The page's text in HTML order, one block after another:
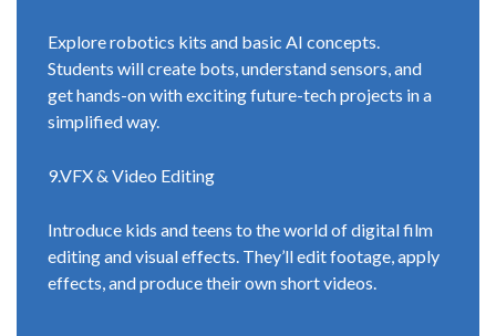
Explore robotics kits and basic AI concepts.
Students will create bots, understand sensors, and
get hands-on with exciting future-tech projects in a
simplified way.
9.VFX & Video Editing
Introduce kids and teens to the world of digital film
editing and visual effects. They’ll edit footage, apply
effects, and produce their own short videos.